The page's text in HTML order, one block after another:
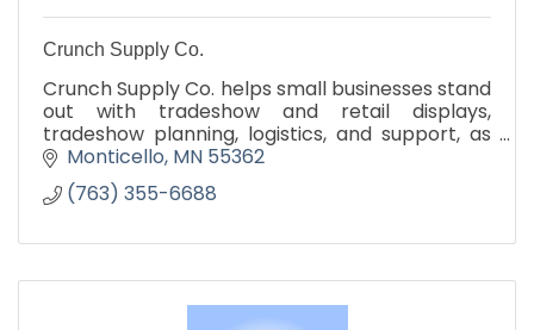
Crunch Supply Co.
Crunch Supply Co. helps small businesses stand
out with tradeshow and retail displays,
tradeshow planning, logistics, and support, as
well promo merch and apparel
Monticello MN 55362
(763) 355-6688